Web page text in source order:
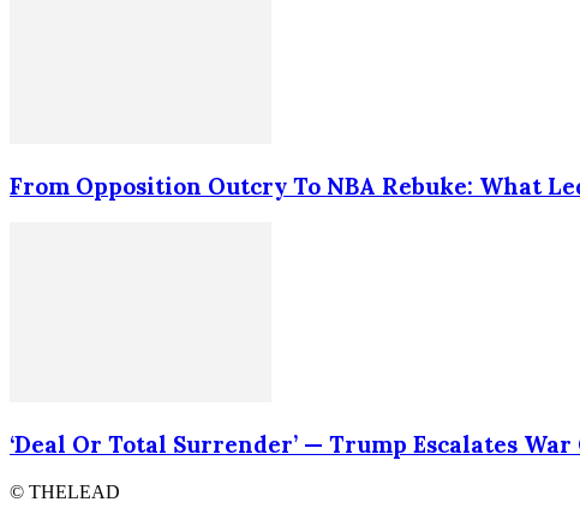
From Opposition Outcry To NBA Rebuke: What
‘Deal Or Total Surrender’ — Trump Escalates
© THELEAD